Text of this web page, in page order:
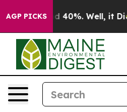
AGP PICKS
Around 40%. Well, it Didn’t